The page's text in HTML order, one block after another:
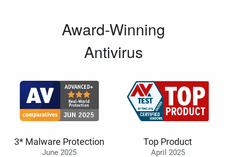
Award-Winning
Antivirus
3* Malware Protection
June 2025
Top Product
April 2025